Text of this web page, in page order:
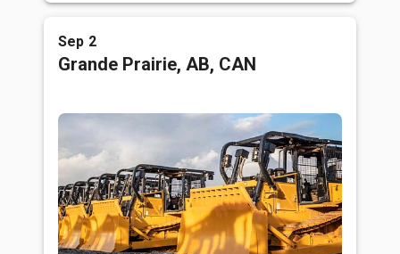
Sep 2
Grande Prairie, AB, CAN